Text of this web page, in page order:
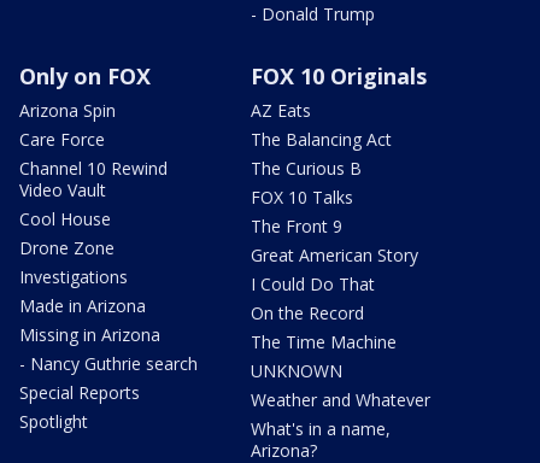
- Donald Trump
Only on FOX
Arizona Spin
Care Force
Channel 10 Rewind
Video Vault
Cool House
Drone Zone
Investigations
Made in Arizona
Missing in Arizona
- Nancy Guthrie search
Special Reports
Spotlight
FOX 10 Originals
AZ Eats
The Balancing Act
The Curious B
FOX 10 Talks
The Front 9
Great American Story
I Could Do That
On the Record
The Time Machine
UNKNOWN
Weather and Whatever
What's in a name,
Arizona?